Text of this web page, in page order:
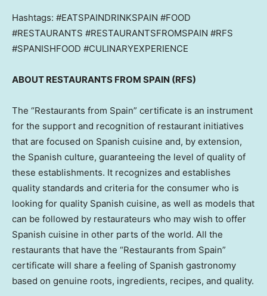
Hashtags: #EATSPAINDRINKSPAIN #FOOD
#RESTAURANTS #RESTAURANTSFROMSPAIN #RFS
#SPANISHFOOD #CULINARYEXPERIENCE
ABOUT RESTAURANTS FROM SPAIN (RFS)
The “Restaurants from Spain” certificate is an instrument
for the support and recognition of restaurant initiatives
that are focused on Spanish cuisine and, by extension,
the Spanish culture, guaranteeing the level of quality of
these establishments. It recognizes and establishes
quality standards and criteria for the consumer who is
looking for quality Spanish cuisine, as well as models that
can be followed by restaurateurs who may wish to offer
Spanish cuisine in other parts of the world. All the
restaurants that have the “Restaurants from Spain”
certificate will share a feeling of Spanish gastronomy
based on genuine roots, ingredients, recipes, and quality.